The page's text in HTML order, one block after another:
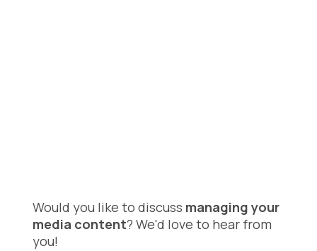
Would you like to discuss managing your
media content? We'd love to hear from
you!